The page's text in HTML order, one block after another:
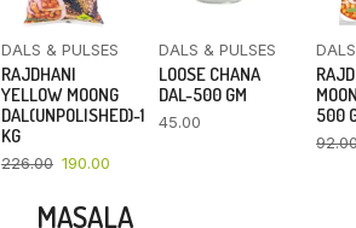
DALS & PULSES
RAJDHANI
YELLOW MOONG
DAL(UNPOLISHED)-1
KG
226.00 190.00
DALS & PULSES
LOOSE CHANA
DAL-500 GM
45.00
500
MASALA